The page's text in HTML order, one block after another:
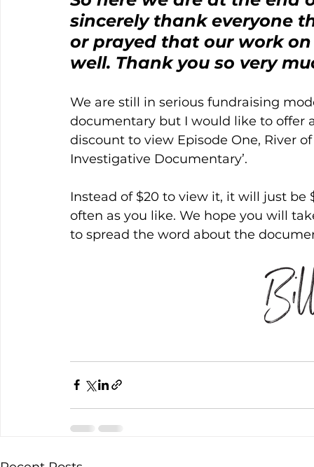
sincerely thank everyone
or prayed that our work
well. Thank you so very
We are still in serious fundraising
documentary but I would like to offer
discount to view Episode One, River
Investigative Documentary’.
Instead of $20 to view it, it will just
often as you like. We hope you will
to spread the word about the